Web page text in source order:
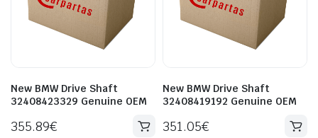
New BMW Drive Shaft
32408423329 Genuine OEM
355.89€
New BMW Drive Shaft
32408419192 Genuine OEM
351.05€